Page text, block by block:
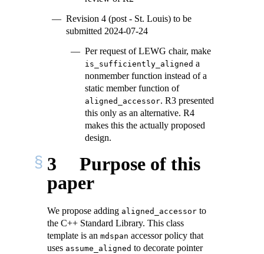
Revision 4 (post - St. Louis) to be
submitted 2024-07-24
Per request of LEWG chair, make
is_sufficiently_aligned a
nonmember function instead of a
static member function of
aligned_accessor. R3 presented
this only as an alternative. R4
makes this the actually proposed
design.
3
Purpose of this
paper
We propose adding aligned_accessor to
the C++ Standard Library. This class
template is an mdspan accessor policy that
uses assume_aligned to decorate pointer